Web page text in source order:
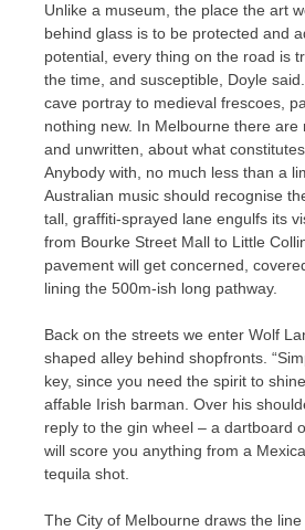
Unlike a museum, the place the art
behind glass is to be protected and
potential, every thing on the road is
the time, and susceptible, Doyle
cave portray to medieval frescoes,
nothing new. In Melbourne there are
and unwritten, about what
Anybody with, no much less than a
Australian music should recognise
tall, graffiti-sprayed lane engulfs its
from Bourke Street Mall to Little
pavement will get concerned,
lining the 500m-ish long pathway.
Back on the streets we enter Wolf
shaped alley behind shopfronts.
key, since you need the spirit to
affable Irish barman. Over his
reply to the gin wheel – a dartboard
will score you anything from a
tequila shot.
The City of Melbourne draws the